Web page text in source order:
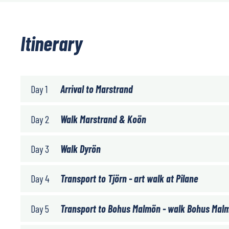
Itinerary
Day 1 Arrival to Marstrand
Day 2 Walk Marstrand & Koön
Day 3 Walk Dyrön
Day 4 Transport to Tjörn - art walk at Pilane
Day 5 Transport to Bohus Malmön - walk Bohus